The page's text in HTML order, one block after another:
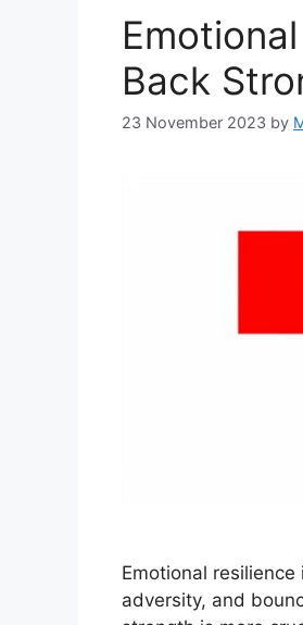
Back
23 November 2023 by
Emotional
adversity, and